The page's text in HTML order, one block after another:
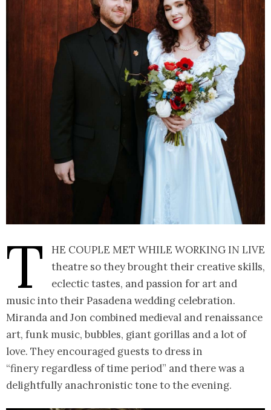
T
he couple met while working in live
theatre so they brought their creative skills,
eclectic tastes, and passion for art and
music into their Pasadena wedding celebration.
Miranda and Jon combined medieval and renaissance
art, funk music, bubbles, giant gorillas and a lot of
love. They encouraged guests to dress in
“finery regardless of time period” and there was a
delightfully anachronistic tone to the evening.